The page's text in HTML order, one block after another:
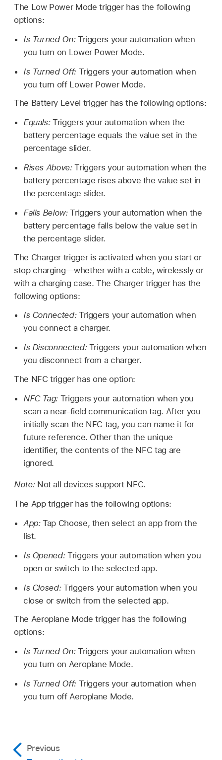
The Low Power Mode trigger has the following
options:
Is Turned On:Triggers your automation when
you turn on Lower Power Mode.
Is Turned Off:Triggers your automation when
you turn off Lower Power Mode.
The Battery Level trigger has the following options:
Equals:Triggers your automation when the
battery percentage equals the value set in the
percentage slider.
Rises Above:Triggers your automation when the
battery percentage rises above the value set in
the percentage slider.
Falls Below:Triggers your automation when the
battery percentage falls below the value set in
the percentage slider.
The Charger trigger is activated when you start or
stop charging—whether with a cable, wirelessly or
with a charging case. The Charger trigger has the
following options:
Is Connected:Triggers your automation when
you connect a charger.
Is Disconnected:Triggers your automation when
you disconnect from a charger.
The NFC trigger has one option:
NFC Tag: Triggers your automation when you
scan a near-field communication tag. After you
initially scan the NFC tag, you can name it for
future reference. Other than the unique
identifier, the contents of the NFC tag are
ignored.
Note: Not all devices support NFC.
The App trigger has the following options:
App:Tap Choose, then select an app from the
list.
Is Opened:Triggers your automation when you
open or switch to the selected app.
Is Closed:Triggers your automation when you
close or switch from the selected app.
The Aeroplane Mode trigger has the following
options:
Is Turned On:Triggers your automation when
you turn on Aeroplane Mode.
Is Turned Off:Triggers your automation when
you turn off Aeroplane Mode.
Previous